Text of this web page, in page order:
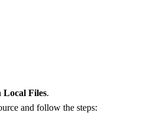
Local Files
and follow the steps: